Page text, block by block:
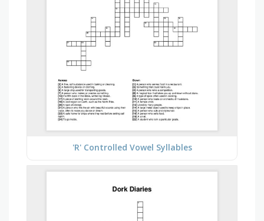
'R' Controlled Vowel Syllables